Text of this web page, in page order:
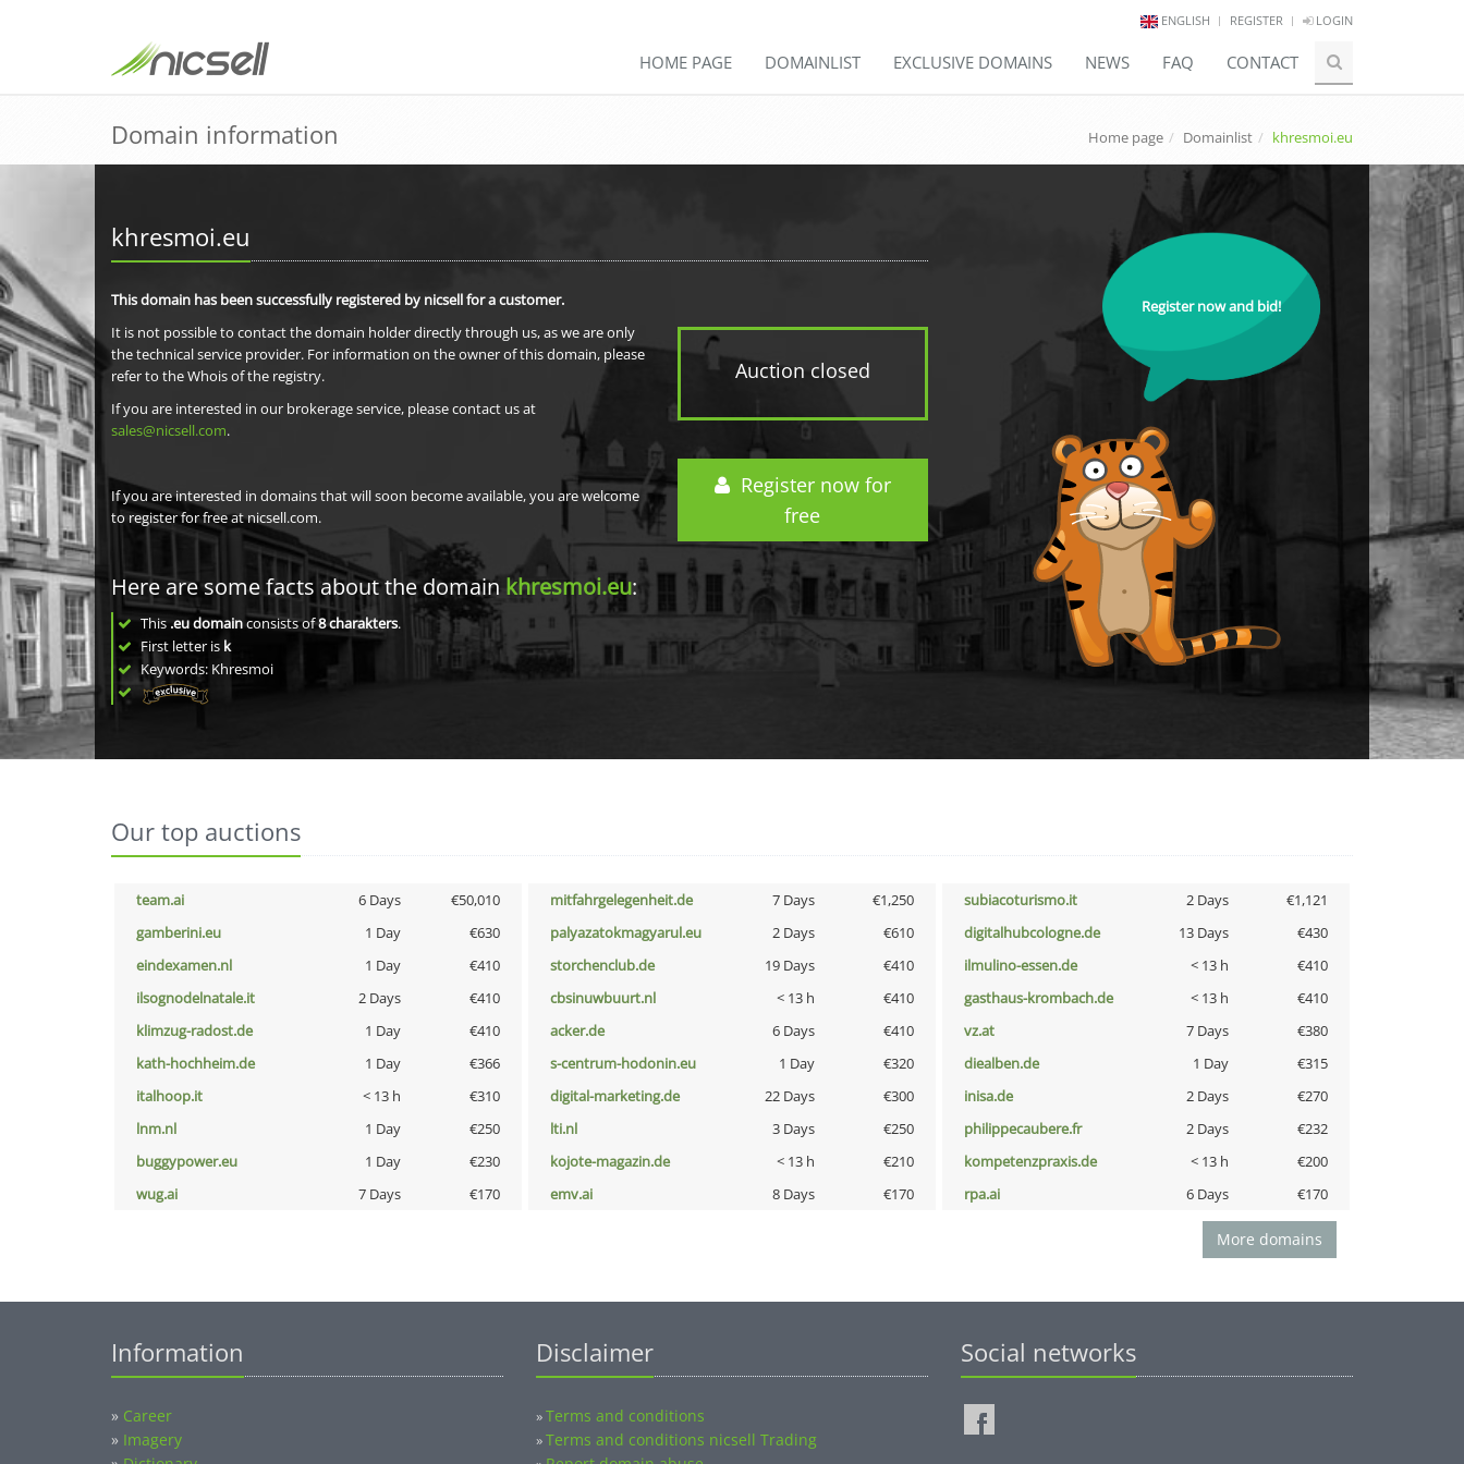
ENGLISH REGISTER LOGIN
HOME PAGE DOMAINLIST EXCLUSIVE DOMAINS NEWS FAQ CONTACT
Domain information Home page Domainlist khresmoi.eu
khresmoi.eu
Auction closed
Register now for
free
This domain has been successfully registered by nicsell for a customer.
It is not possible to contact the domain holder directly through us, as we are only
the technical service provider. For information on the owner of this domain, please
refer to the Whois of the registry.
If you are interested in our brokerage service, please contact us at
sales@nicsell.com.
If you are interested in domains that will soon become available, you are welcome
to register for free at nicsell.com.
Here are some facts about the domain khresmoi.eu:
This .eu domainconsists of8charakters.
First letter is k
Keywords: Khresmoi
Register now and bid!
Our top auctions
team.ai 6 Days €50,010 mitfahrgelegenheit.de 7 Days €1,250 subiacoturismo.it 2 Days
€1,121
gamberini.eu
1 Day €630 palyazatokmagyarul.eu 2 Days €610 digitalhubcologne.de 13 Days
€430
eindexamen.nl
1 Day €410 storchenclub.de 19 Days €410 ilmulino-essen.de < 13 h
€410
ilsognodelnatale.it
2 Days €410 cbsinuwbuurt.nl < 13 h €410 gasthaus-krombach.de < 13 h
€410
klimzug-radost.de
1 Day €410 acker.de 6 Days €410 vz.at 7 Days
€380
kath-hochheim.de
1 Day €366 s-centrum-hodonin.eu 1 Day €320 diealben.de 1 Day
€315
italhoop.it
< 13 h €310 digital-marketing.de 22 Days €300 inisa.de 2 Days
€270
lnm.nl
1 Day €250 lti.nl 3 Days €250 philippecaubere.fr 2 Days
€232
buggypower.eu
1 Day €230 kojote-magazin.de < 13 h €210 kompetenzpraxis.de < 13 h
€200
wug.ai
7 Days €170 emv.ai 8 Days €170 rpa.ai 6 Days €170
More domains
Information
» Career
» Imagery
Disclaimer
»Terms and conditions
»Terms and conditions nicsell Trading
Social networks